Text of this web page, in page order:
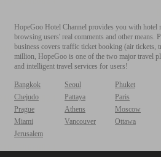
HopeGoo Hotel Channel provides you with
browsing users' real comments and other
business covers traffic ticket booking (air tickets,
million, HopeGoo is one of the two major travel
and intelligent travel services for users!
Bangkok Seoul
Phuket
Chejudo
Pattaya
Paris
Prague
Athens
Moscow
Miami
Vancouver
Ottawa
Jerusalem